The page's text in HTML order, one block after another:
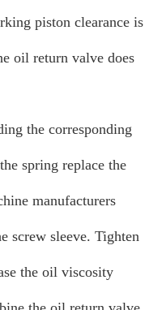
piston clearance is
oil return valve does
the corresponding
spring replace the
manufacturers
screw sleeve. Tighten
the oil viscosity